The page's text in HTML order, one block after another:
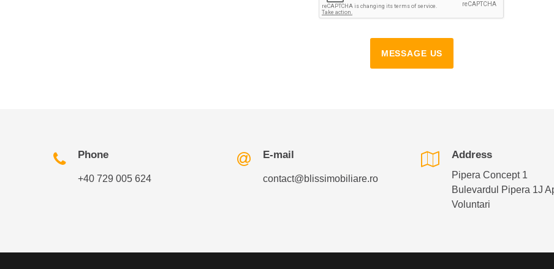
MESSAGE US
Phone
+40 729 005 624
E-mail
contact@blissimobiliare.ro
Address
Pipera Concept 1
Bulevardul Pipera 1J
Voluntari